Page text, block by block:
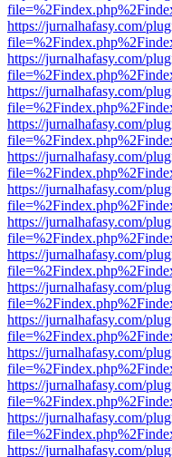
https://jurnalhafasy.com/
https://jurnalhafasy.com/
https://jurnalhafasy.com/
https://jurnalhafasy.com/
https://jurnalhafasy.com/
https://jurnalhafasy.com/
https://jurnalhafasy.com/
https://jurnalhafasy.com/
https://jurnalhafasy.com/
https://jurnalhafasy.com/
https://jurnalhafasy.com/
https://jurnalhafasy.com/
https://jurnalhafasy.com/
https://jurnalhafasy.com/